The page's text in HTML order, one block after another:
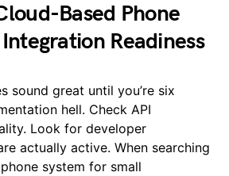
Based Phone
Readiness
sound great until you’re six
hell. Check API
Look for developer
actually active. When searching
system for small